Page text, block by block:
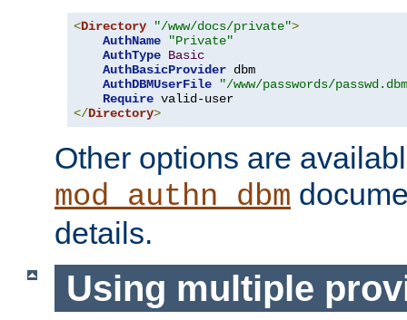
<Directory "/www/docs/private">
AuthName
"Private"
AuthType Basic
AuthBasicProvider dbm
AuthDBMUserFile
"/www/passwords/
Require
</Directory>
Other options are
mod_authn_dbm
details.
Using multiple